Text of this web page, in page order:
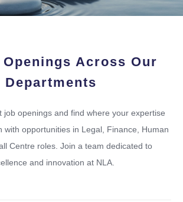
Across Our
Departments
job openings and find where your expertise
with opportunities in Legal, Finance, Human
Centre roles. Join a team dedicated to
and innovation at NLA.